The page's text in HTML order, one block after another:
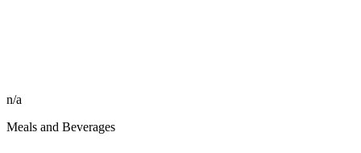
n/a
Meals and Beverages